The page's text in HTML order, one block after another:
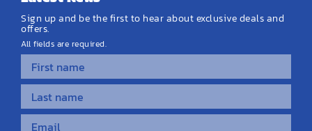
Sign up and be the first to hear about exclusive deals and
offers.
All fields are required.